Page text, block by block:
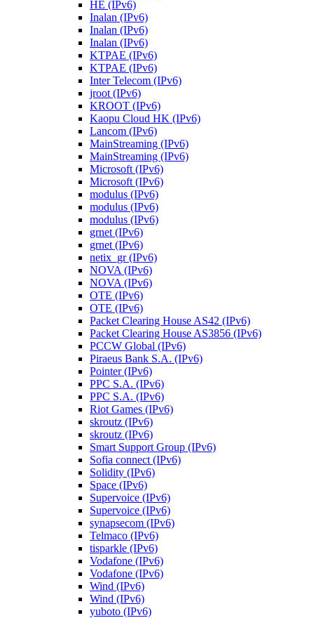
HE (IPv6)
Inalan (IPv6)
Inalan (IPv6)
Inalan (IPv6)
KTPAE (IPv6)
KTPAE (IPv6)
Inter Telecom (IPv6)
jroot (IPv6)
KROOT (IPv6)
Kaopu Cloud HK (IPv6)
Lancom (IPv6)
MainStreaming (IPv6)
MainStreaming (IPv6)
Microsoft (IPv6)
Microsoft (IPv6)
modulus (IPv6)
modulus (IPv6)
modulus (IPv6)
grnet (IPv6)
grnet (IPv6)
netix_gr (IPv6)
NOVA (IPv6)
NOVA (IPv6)
OTE (IPv6)
OTE (IPv6)
Packet Clearing House AS42 (IPv6)
Packet Clearing House AS3856 (IPv6)
PCCW Global (IPv6)
Piraeus Bank S.A. (IPv6)
Pointer (IPv6)
PPC S.A. (IPv6)
PPC S.A. (IPv6)
Riot Games (IPv6)
skroutz (IPv6)
skroutz (IPv6)
Smart Support Group (IPv6)
Sofia connect (IPv6)
Solidity (IPv6)
Space (IPv6)
Supervoice (IPv6)
Supervoice (IPv6)
synapsecom (IPv6)
Telmaco (IPv6)
tisparkle (IPv6)
Vodafone (IPv6)
Vodafone (IPv6)
Wind (IPv6)
Wind (IPv6)
yuboto (IPv6)